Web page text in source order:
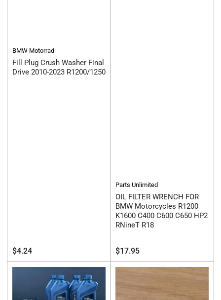
BMW Motorrad
Fill Plug Crush Washer Final
Drive 2010-2023 R1200/1250
Regular
price
$4.24
Parts Unlimited
OIL FILTER WRENCH FOR
BMW Motorcycles R1200
K1600 C400 C600 C650 HP2
RNineT R18
Regular
price
$17.95